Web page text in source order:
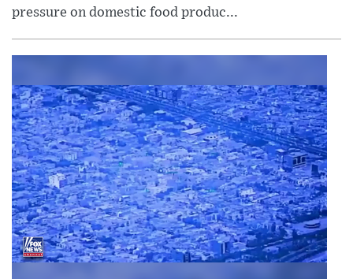
pressure on domestic food produc...